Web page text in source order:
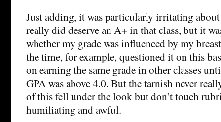
Just adding, it was particularly irritating about
really did deserve an A+ in that class, but it
whether my grade was influenced by my
the time, for example, questioned it on this
on earning the same grade in other classes
GPA was above 4.0. But the tarnish never
of this fell under the look but don’t touch
humiliating and awful.